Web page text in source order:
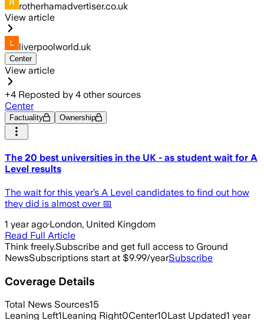
rotherhamadvertiser.co.uk
View article
liverpoolworld.uk
Center
View article
+4 Reposted by 4 other sources
Center
Factuality Ownership
The 20 best universities in the UK - as student wait for A
Level results
The wait for this year’s A Level candidates to find out how
they did is almost over 📅
1 year ago·London, United Kingdom
Read Full Article
Think freely.Subscribe and get full access to Ground
NewsSubscriptions start at $9.99/yearSubscribe
Coverage Details
Total News Sources15
Leaning Left1Leaning Right0Center10Last Updated1 year